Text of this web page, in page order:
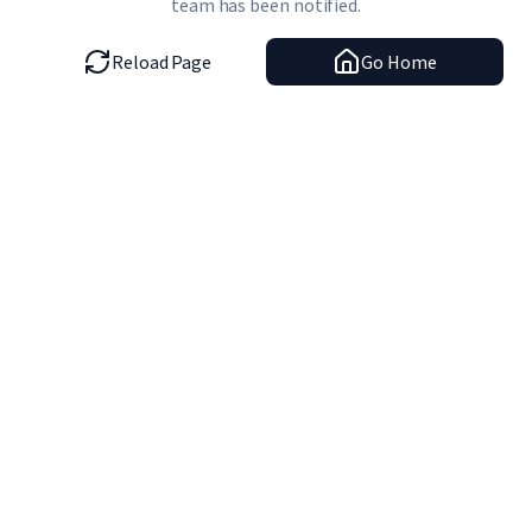
team has been notified.
Reload Page Go Home